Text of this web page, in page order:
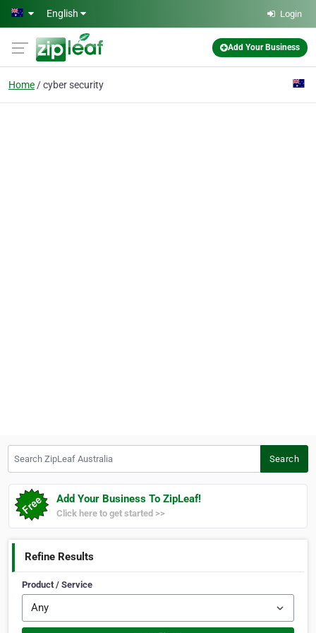
Skip to main content
English Login
Add Your Business
Home cyber security
Search
Add Your Business To ZipLeaf!
Click here to get started >>
Refine Results
Product / Service